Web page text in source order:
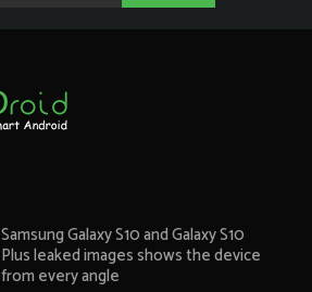
Samsung Galaxy S10 and Galaxy S10
Plus leaked images shows the device
from every angle